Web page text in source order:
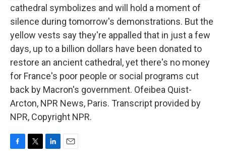
cathedral symbolizes and will hold a moment of
silence during tomorrow's demonstrations. But the
yellow vests say they're appalled that in just a few
days, up to a billion dollars have been donated to
restore an ancient cathedral, yet there's no money
for France's poor people or social programs cut
back by Macron's government. Ofeibea Quist-
Arcton, NPR News, Paris. Transcript provided by
NPR, Copyright NPR.